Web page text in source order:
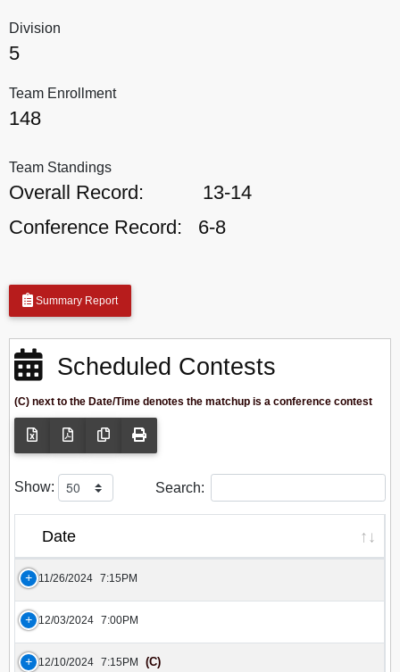
Division
5
Team Enrollment
148
Team Standings
Overall Record:
13-14
Conference Record:
6-8
Summary Report
Scheduled Contests
(C) next to the Date/Time denotes the matchup is a conference contest
Show: Search:
Date
11/26/2024 7:15PM
12/03/2024 7:00PM
12/10/2024 7:15PM (C)